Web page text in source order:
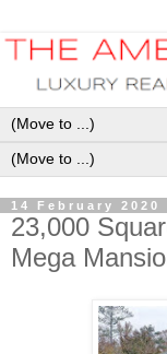
14 February 2020
23,000
Mega